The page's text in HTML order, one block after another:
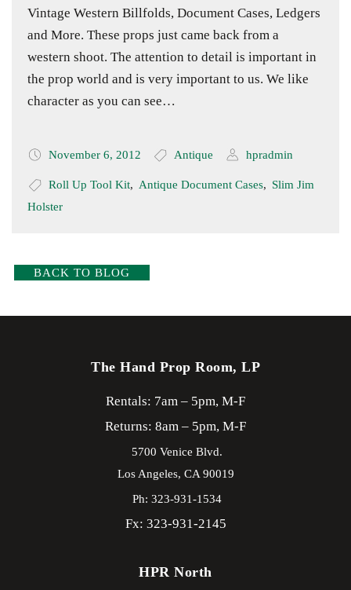
Vintage Western Billfolds, Document Cases, Ledgers
and More. These props just came back from a
western shoot. The attention to detail is important in
the prop world and is very important to us. We like
character as you can see…
November 6, 2012 Antique hpradmin
Roll Up Tool Kit, Antique Document Cases, Slim Jim
Holster
BACK TO BLOG
The Hand Prop Room, LP
Rentals: 7am – 5pm, M-F
Returns: 8am – 5pm, M-F
5700 Venice Blvd.
Los Angeles, CA 90019
Ph: 323-931-1534
Fx: 323-931-2145
HPR North